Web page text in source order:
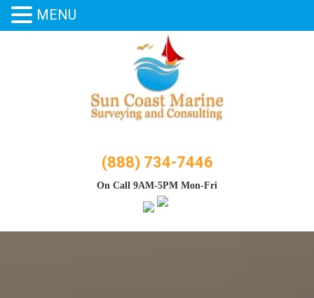
(888) 734-7446
On Call 9AM-5PM Mon-Fri
MENU